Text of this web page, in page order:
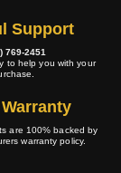
Support
769-2451
to help you with your
are 100% backed by
warranty policy.